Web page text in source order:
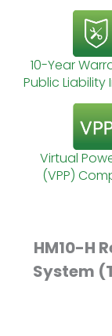
10-Year
Public Liability
Virtual
(VPP)
HM10-H
System